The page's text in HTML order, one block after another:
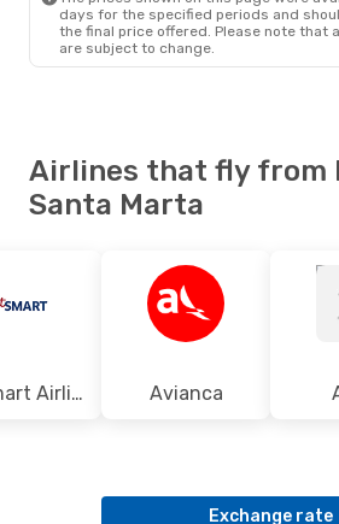
days for the specified periods and
the final price offered. Please note that
are subject to change.
Airlines that fly from
Santa Marta
Jetsmart Airlines Avianca
Exchange rate